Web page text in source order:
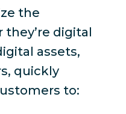
the
digital
assets,
quickly
to: